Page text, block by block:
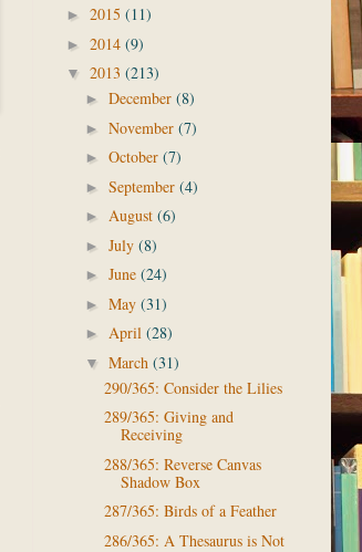
► 2015 (11)
► 2014 (9)
▼ 2013 (213)
► December (8)
► November (7)
► October (7)
► September (4)
► August (6)
► July (8)
► June (24)
► May (31)
► April (28)
▼ March (31)
290/365: Consider the Lilies
289/365: Giving and
Receiving
288/365: Reverse Canvas
Shadow Box
287/365: Birds of a Feather
286/365: A Thesaurus is Not